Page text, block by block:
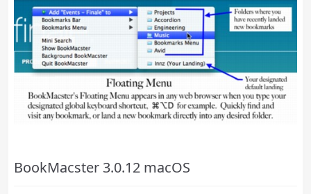
BookMacster 3.0.12 macOS